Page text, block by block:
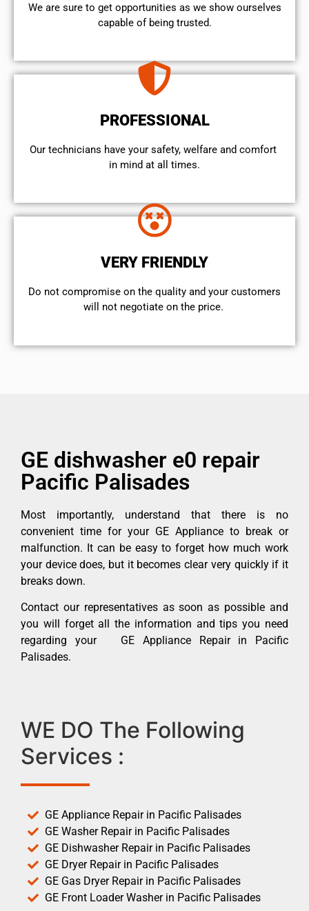
We are sure to get opportunities as we show ourselves
capable of being trusted.
PROFESSIONAL
Our technicians have your safety, welfare and comfort ​
in mind at all times.
VERY FRIENDLY
​Do not compromise on the quality and your customers
will not negotiate on the price.
GE dishwasher e0 repair
Pacific Palisades
Most importantly, understand that there is no
convenient time for your GE Appliance to break or
malfunction. It can be easy to forget how much work
your device does, but it becomes clear very quickly if it
breaks down.
Contact our representatives as soon as possible and
you will forget all the information and tips you need
regarding your GE Appliance Repair in Pacific
Palisades.
WE DO The Following
Services :
GE Appliance Repair in Pacific Palisades
GE Washer Repair in Pacific Palisades
GE Dishwasher Repair in Pacific Palisades
GE Dryer Repair in Pacific Palisades
GE Gas Dryer Repair in Pacific Palisades
GE Front Loader Washer in Pacific Palisades